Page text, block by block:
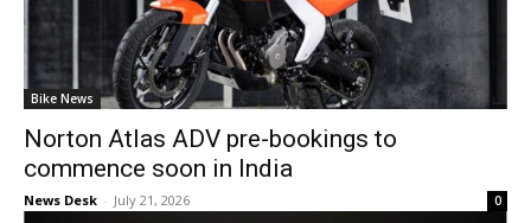
Bike News
Norton Atlas ADV pre-bookings to
commence soon in India
News Desk - July 21, 2026 0